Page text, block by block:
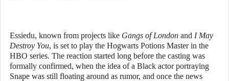
Essiedu, known from projects like Gangs of London and I May
Destroy You, is set to play the Hogwarts Potions Master in the
HBO series. The reaction started long before the casting was
formally confirmed, when the idea of a Black actor portraying
Snape was still floating around as rumor, and once the news